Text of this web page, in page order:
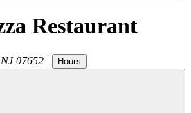
Restaurant
NJ 07652 | Hours